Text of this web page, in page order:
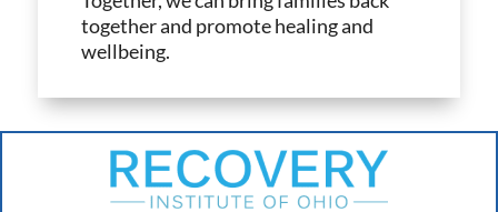
together and promote healing and
wellbeing.